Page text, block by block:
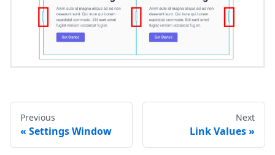
Previous
Settings Window
Next
Link Values